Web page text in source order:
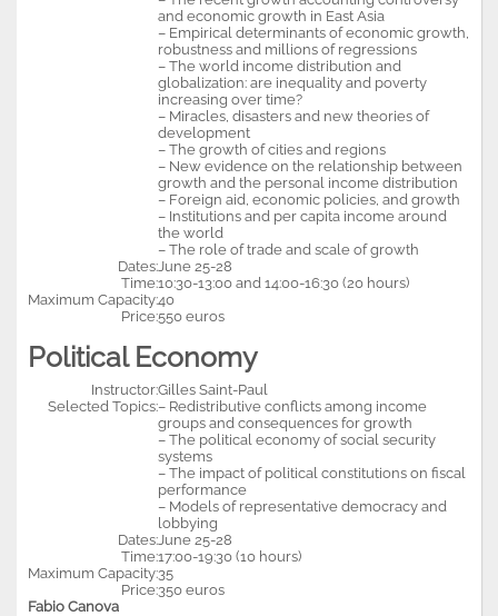
and economic growth in East Asia
– Empirical determinants of economic growth,
robustness and millions of regressions
– The world income distribution and
globalization: are inequality and poverty
increasing over time?
– Miracles, disasters and new theories of
development
– The growth of cities and regions
– New evidence on the relationship between
growth and the personal income distribution
– Foreign aid, economic policies, and growth
– Institutions and per capita income around
the world
– The role of trade and scale of growth
Dates: June 25-28
Time:10:30-13:00 and 14:00-16:30 (20 hours)
Maximum Capacity:40
Price:550 euros
Political Economy
Instructor:Gilles Saint-Paul
Selected Topics:– Redistributive conflicts among income
groups and consequences for growth
– The political economy of social security
systems
– The impact of political constitutions on fiscal
performance
– Models of representative democracy and
lobbying
Dates: June 25-28
Time:17:00-19:30 (10 hours)
Maximum Capacity:35
Price:350 euros
Fabio Canova